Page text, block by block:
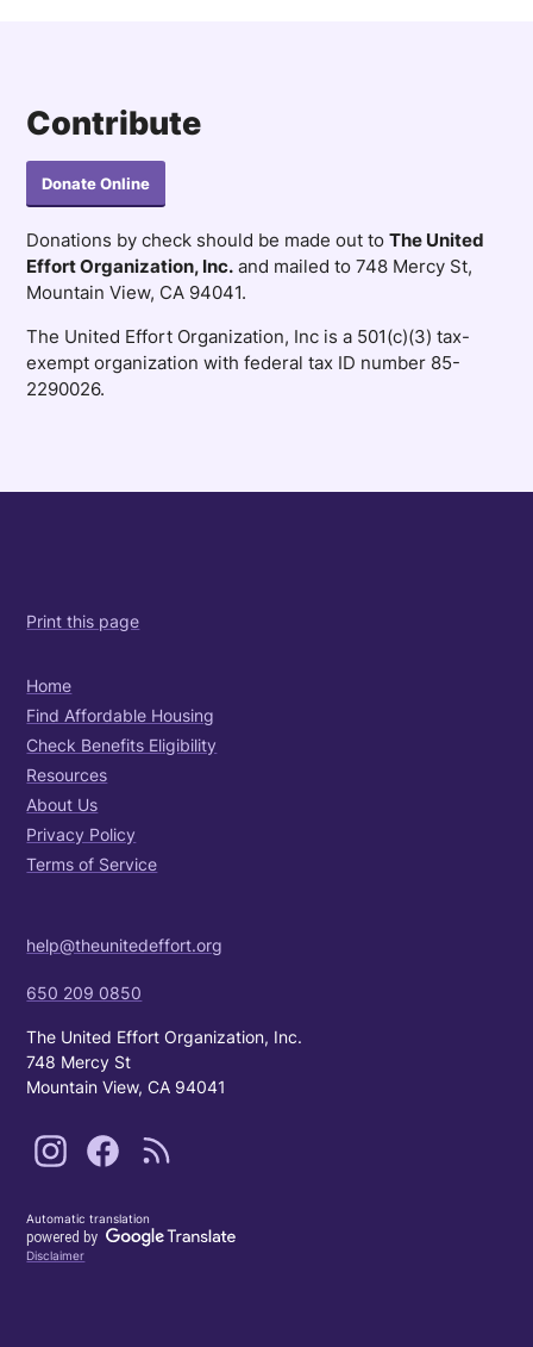
Contribute
Donate Online
Donations by check should be made out toThe United
Effort Organization, Inc. and mailed to 748 Mercy St,
Mountain View, CA 94041.
The United Effort Organization, Inc is a 501(c)(3) tax-
exempt organization with federal tax ID number 85-
2290026.
Print this page
Home
Find Affordable Housing
Check Benefits Eligibility
Resources
About Us
Privacy Policy
Terms of Service
help@theunitedeffort.org
650 209 0850
The United Effort Organization, Inc.
748 Mercy St
Mountain View, CA 94041
Automatic translation
Disclaimer